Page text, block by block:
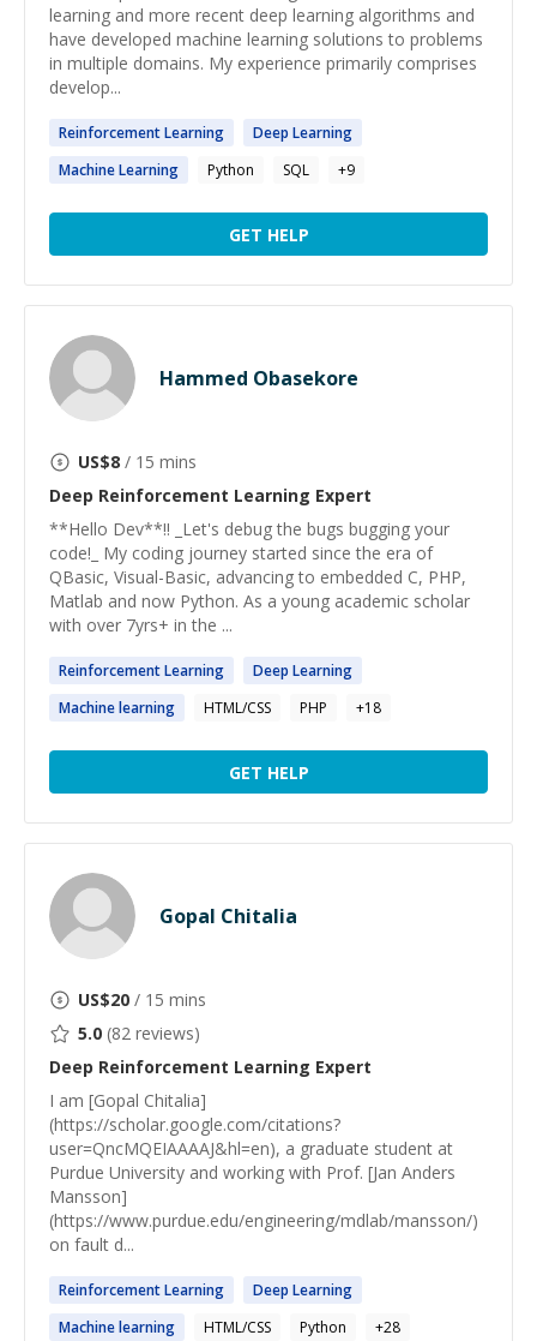
learning and more recent deep learning algorithms and
have developed machine learning solutions to problems
in multiple domains. My experience primarily comprises
develop...
ReinforcementLearning Deep Learning
MachineLearning Python SQL +9
GET HELP
Hammed Obasekore
US$8 / 15 mins
Deep Reinforcement Learning Expert
**Hello Dev**!! _Let's debug the bugs bugging your
code!_ My coding journey started since the era of
QBasic, Visual-Basic, advancing to embedded C, PHP,
Matlab and now Python. As a young academic scholar
with over 7yrs+ in the ...
ReinforcementLearning Deep Learning
Machinelearning HTML/CSS PHP +18
GET HELP
Gopal Chitalia
US$20 / 15 mins
5.0 (82 reviews)
Deep Reinforcement Learning Expert
I am [Gopal Chitalia]
(https://scholar.google.com/citations?
user=QncMQEIAAAAJ&hl=en), a graduate student at
Purdue University and working with Prof. [Jan Anders
Mansson]
(https://www.purdue.edu/engineering/mdlab/mansson/)
on fault d...
ReinforcementLearning Deep Learning
Machinelearning HTML/CSS Python +28